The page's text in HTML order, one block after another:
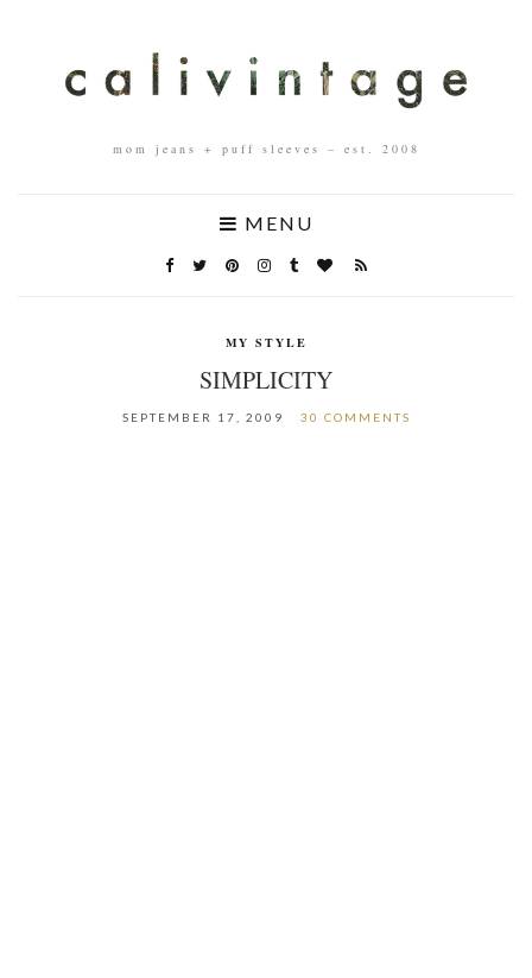
mom jeans + puff sleeves – est. 2008
MENU
MY STYLE
SIMPLICITY
SEPTEMBER 17, 2009 30 COMMENTS